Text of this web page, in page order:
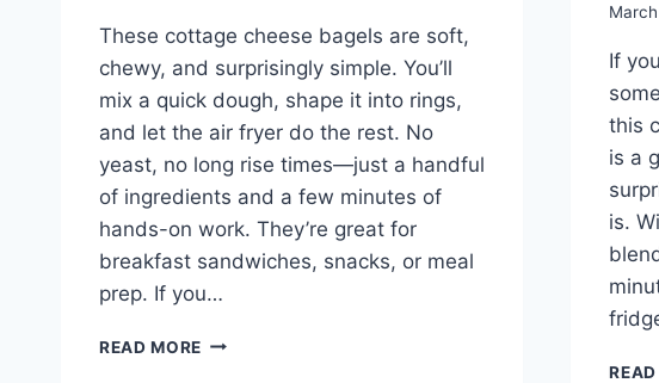
These cottage cheese bagels are soft,
chewy, and surprisingly simple. You’ll
mix a quick dough, shape it into rings,
and let the air fryer do the rest. No
yeast, no long rise times—just a handful
of ingredients and a few minutes of
hands-on work. They’re great for
breakfast sandwiches, snacks, or meal
prep. If you…
READ MORE AIR
If
this
is a
is.